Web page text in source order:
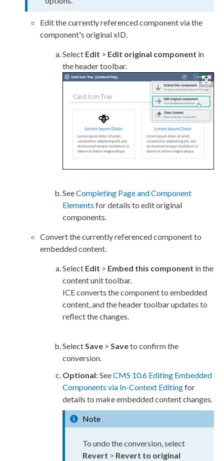
Edit the currently referenced component via the
component's original xID.
Select Edit > Edit original component in
the header toolbar.
SeeCompleting Page and Component
Elements for details to edit original
components.
Convert the currently referenced component to
embedded content.
Select Edit > Embed this component in the
content unit toolbar.
ICE converts the component to embedded
content, and the header toolbar updates to
reflect the changes.
SelectSave > Saveto confirm the
conversion.
Optional: SeeCMS 10.6 Editing Embedded
Components via In-Context Editingfor
details to make embedded content changes.
Note
To undo the conversion, select
Revert > Revert to original